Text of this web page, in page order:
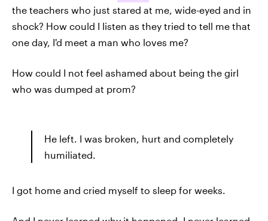
the teachers who just stared at me, wide-eyed and in
shock? How could I listen as they tried to tell me that
one day, I'd meet a man who loves me?
How could I not feel ashamed about being the girl
who was dumped at prom?
He left. I was broken, hurt and completely
humiliated.
I got home and cried myself to sleep for weeks.